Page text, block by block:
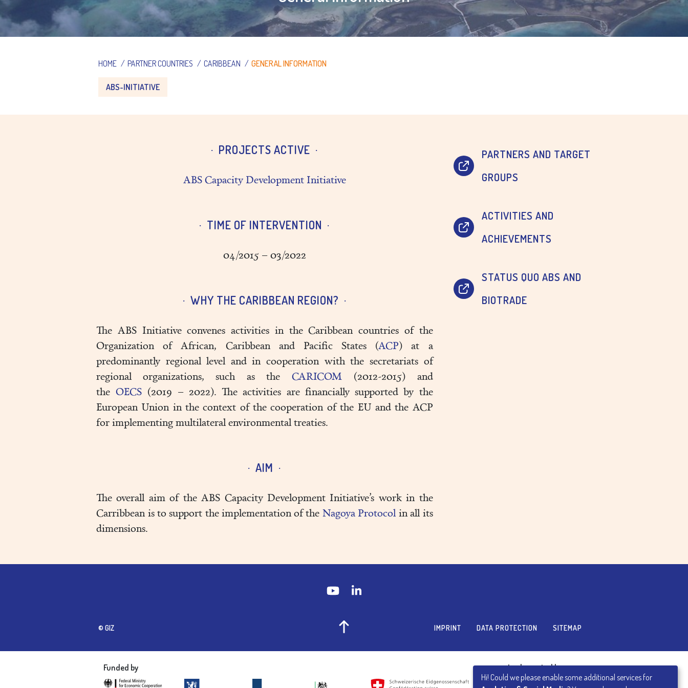
HOME / PARTNER COUNTRIES / CARIBBEAN / GENERAL INFORMATION
ABS-INITIATIVE
PROJECTS ACTIVE
ABS Capacity Development Initiative
TIME OF INTERVENTION
04/2015 – 03/2022
WHY THE CARIBBEAN REGION?
The ABS Initiative convenes activities in the Caribbean countries of the
Organization of African, Caribbean and Pacific States (ACP) at a
predominantly regional level and in cooperation with the secretariats of
regional organizations, such as theCARICOM (2012-2015) and
theOECS (2019 – 2022). The activities are financially supported by the
European Union in the context of the cooperation of the EU and the ACP
for implementing multilateral environmental treaties.
AIM
The overall aim of the ABS Capacity Development Initiative’s work in the
Carribbean is to support the implementation of theNagoya Protocol in all its
dimensions.
PARTNERS AND TARGET
GROUPS
ACTIVITIES AND
ACHIEVEMENTS
STATUS QUO ABS AND
BIOTRADE
© GIZ IMPRINT DATA PROTECTION SITEMAP
Funded by
Implemented by
Hi! Could we please enable some additional services for